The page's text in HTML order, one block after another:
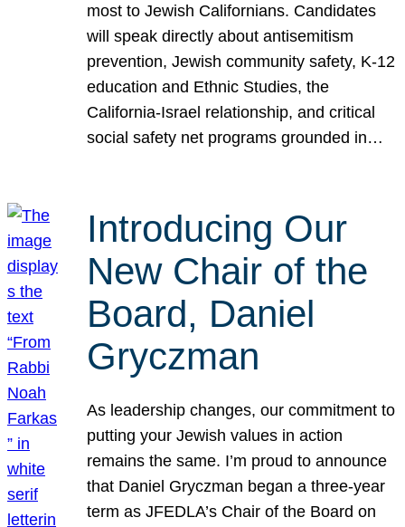
most to Jewish Californians. Candidates
will speak directly about antisemitism
prevention, Jewish community safety, K-12
education and Ethnic Studies, the
California-Israel relationship, and critical
social safety net programs grounded in…
Introducing Our
New Chair of the
Board, Daniel
Gryczman
As leadership changes, our commitment to
putting your Jewish values in action
remains the same. I’m proud to announce
that Daniel Gryczman began a three-year
term as JFEDLA’s Chair of the Board on